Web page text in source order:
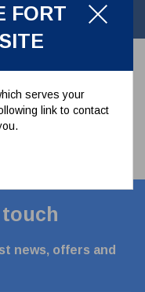
FORT
serves your
link to contact
news, offers and